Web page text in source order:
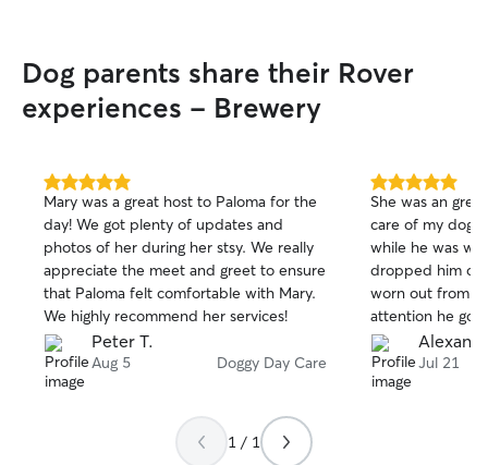
Dog parents share their Rover
experiences - Brewery
5.0
out
of
5
stars
Mary was a great host to Paloma for the
day! We got plenty of updates and
photos of her during her stsy. We really
appreciate the meet and greet to ensure
that Paloma felt comfortable with Mary.
We highly recommend her services!
Peter T.
Aug 5 Doggy Day Care
5.0
out
of
5
stars
She was an
care of my dog
while he was
dropped him off
worn out from
attention he
great time and
would definitely
again and
Jul 21
1 / 1